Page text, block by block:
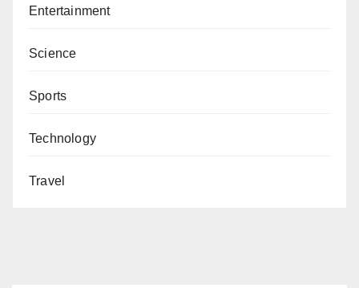
Entertainment
Science
Sports
Technology
Travel